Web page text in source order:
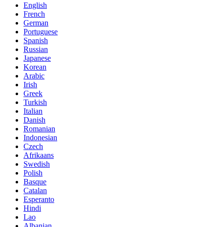
English
French
German
Portuguese
Spanish
Russian
Japanese
Korean
Arabic
Irish
Greek
Turkish
Italian
Danish
Romanian
Indonesian
Czech
Afrikaans
Swedish
Polish
Basque
Catalan
Esperanto
Hindi
Lao